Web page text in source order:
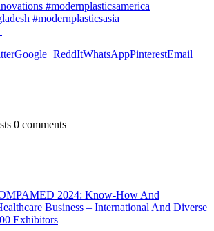
#modernplasticsamerica
#modernplasticsasia
Google+ReddItWhatsAppPinterestEmail
0 comments
2024: Know-How And
Business – International And Diverse
Exhibitors